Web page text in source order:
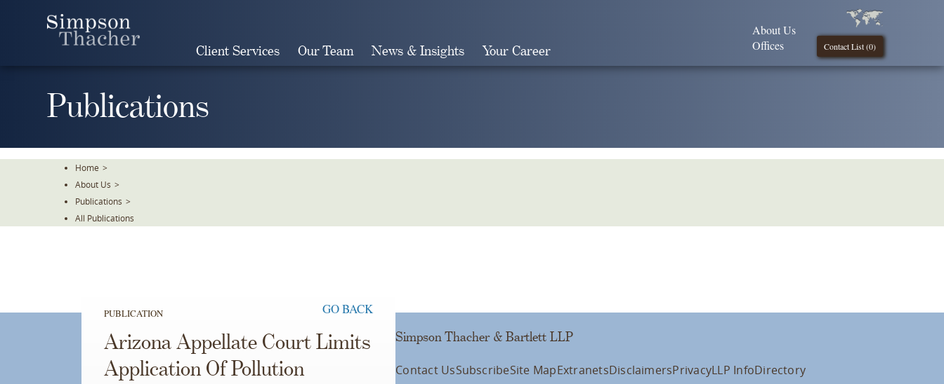
Client Services Our Team News & Insights Your Career Contact List (0)
About Us
Offices
Publications
Home >
About Us >
Publications >
All Publications
PUBLICATION GO BACK
Arizona Appellate Court Limits
Application Of Pollution
Simpson Thacher & Bartlett LLP
Contact UsSubscribeSite MapExtranetsDisclaimersPrivacyLLP InfoDirectory